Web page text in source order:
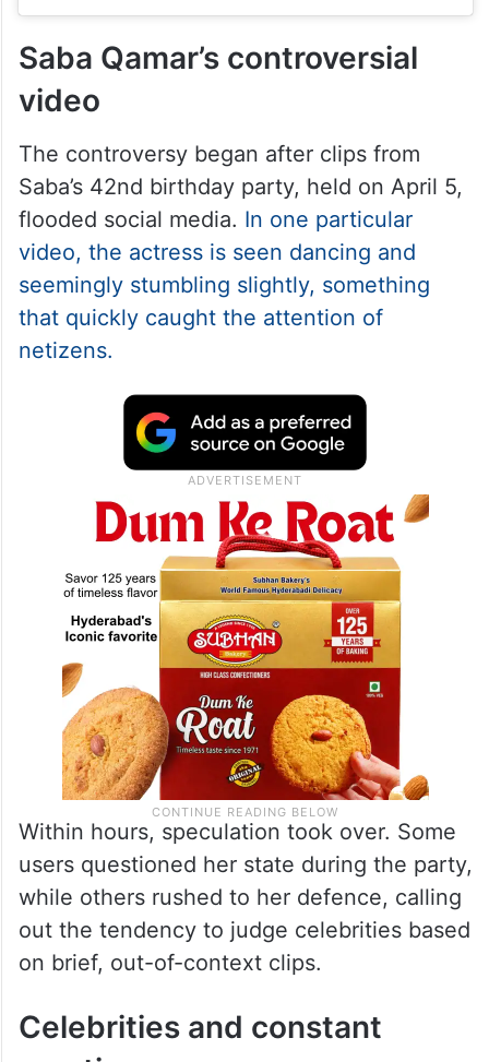
Saba Qamar’s controversial
video
The controversy began after clips from
Saba’s 42nd birthday party, held on April 5,
flooded social media. In one particular
video, the actress is seen dancing and
seemingly stumbling slightly, something
that quickly caught the attention of
netizens.
Within hours, speculation took over. Some
users questioned her state during the party,
while others rushed to her defence, calling
out the tendency to judge celebrities based
on brief, out-of-context clips.
Celebrities and constant